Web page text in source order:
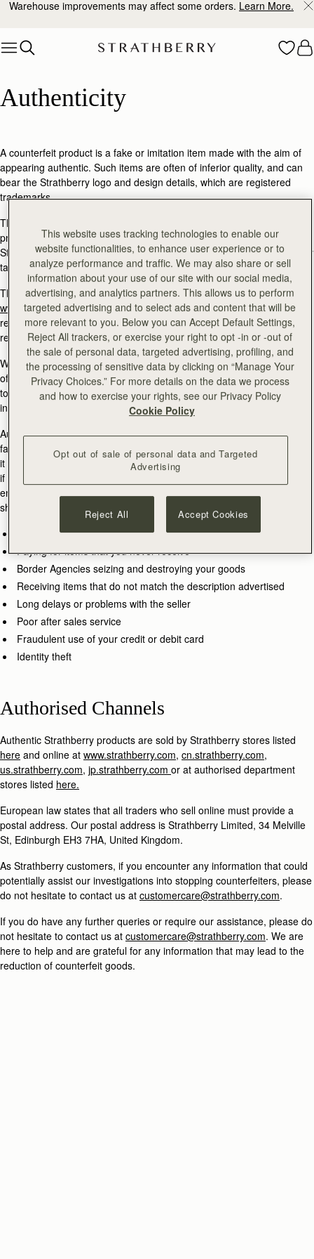
Skip to content
Warehouse improvements may affect some orders. Learn More.
Authenticity
A counterfeit product is a fake or imitation item made with the aim of
appearing authentic. Such items are often of inferior quality, and can
bear the Strathberry logo and design details, which are registered
trademarks.
These items are not approved by us but we are committed to
protecting you from counterfeit goods being sold as authentic
Strathberry products. We do not tolerate counterfeiting and will actively
take legal action against infringers.
The safest way to purchase authentic Strathberry products is through
www.strathberry.com. We also work with a select number of authorised
retail partners, please contactcustomercare@strathberry.comto find
retail partner information.
When shopping online for Strathberry products you should be vigilant
of websites claiming to have Strathberry goods available. They claim
to sell discounted goods, often using the Strathberry logo, and
intentionally try to deceive you into buying inferior products.
Auction sites can also be a common outlet for counterfeiters to sell
fake items. Some private individuals are selling authentic products, but
it is always worth checking the seller history and user feedback to see
if it is a genuine sale. At Strathberry, we want you to shop safely and
enjoy the experience, but it is always worth bearing in mind that when
shopping with unauthorised retail partners, there is a risk of:
Receiving inferior and counterfeit goods
Paying for items that you never receive
Border Agencies seizing and destroying your goods
Receiving items that do not match the description advertised
Long delays or problems with the seller
Poor after sales service
Fraudulent use of your credit or debit card
Identity theft
Authorised Channels
Authentic Strathberry products are sold by Strathberry stores listed
here and online at www.strathberry.com, cn.strathberry.com,
us.strathberry.com, jp.strathberry.com or at authorised department
stores listed here.
European law states that all traders who sell online must provide a
postal address. Our postal address is Strathberry Limited, 34 Melville
St, Edinburgh EH3 7HA, United Kingdom.
As Strathberry customers, if you encounter any information that could
potentially assist our investigations into stopping counterfeiters, please
do not hesitate to contact us at customercare@strathberry.com.
If you do have any further queries or require our assistance, please do
not hesitate to contact us at customercare@strathberry.com. We are
here to help and are grateful for any information that may lead to the
reduction of counterfeit goods.
This website uses tracking technologies to enable our
website functionalities, to enhance user experience or to
analyze performance and traffic. We may also share or sell
information about your use of our site with our social media,
advertising, and analytics partners. This allows us to perform
targeted advertising and to select ads and content that will be
more relevant to you. Below you can Accept Default Settings,
Reject All trackers, or exercise your right to opt -in or -out of
the sale of personal data, targeted advertising, profiling, and
the processing of sensitive data by clicking on “Manage Your
Privacy Choices.” For more details on the data we process
and how to exercise your rights, see our Privacy Policy
Cookie Policy
Opt out of sale of personal data and Targeted
Advertising
Reject All Accept Cookies